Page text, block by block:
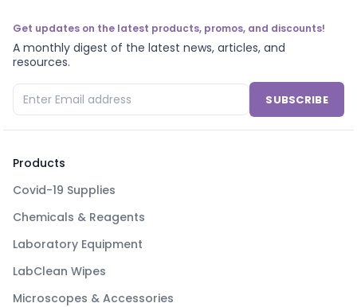
Get updates on the latest products, promos, and discounts!
A monthly digest of the latest news, articles, and
resources.
SUBSCRIBE
Products
Covid-19 Supplies
Chemicals & Reagents
Laboratory Equipment
LabClean Wipes
Microscopes & Accessories